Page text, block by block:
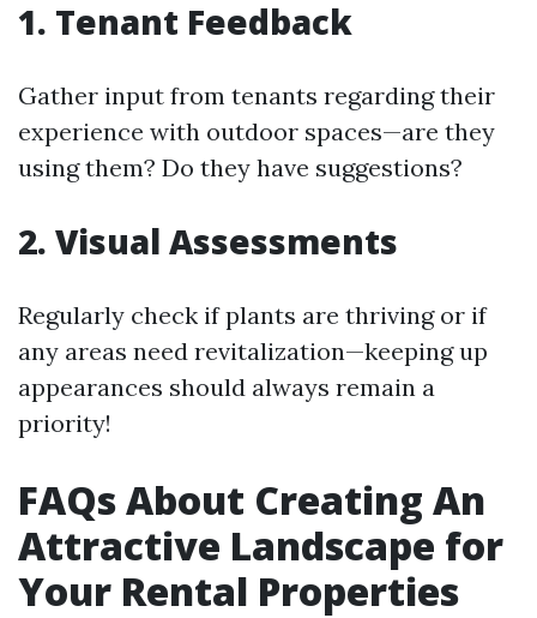
1. Tenant Feedback
Gather input from tenants regarding their
experience with outdoor spaces—are they
using them? Do they have suggestions?
2. Visual Assessments
Regularly check if plants are thriving or if
any areas need revitalization—keeping up
appearances should always remain a
priority!
FAQs About Creating An
Attractive Landscape for
Your Rental Properties